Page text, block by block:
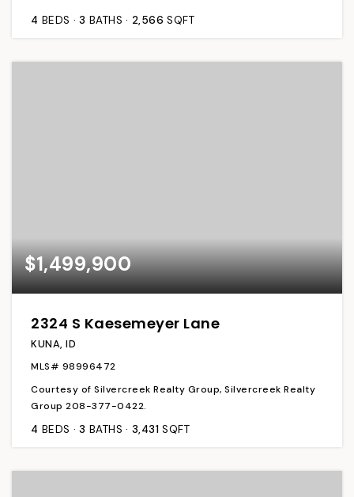
4 BEDS 3 BATHS 2,566 SQFT
$1,499,900
2324 S Kaesemeyer Lane
KUNA, ID
MLS# 98996472
Courtesy of Silvercreek Realty Group, Silvercreek Realty
Group 208-377-0422.
4 BEDS 3 BATHS 3,431 SQFT